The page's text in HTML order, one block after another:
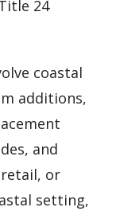
24
coastal
additions,
and
or
setting,